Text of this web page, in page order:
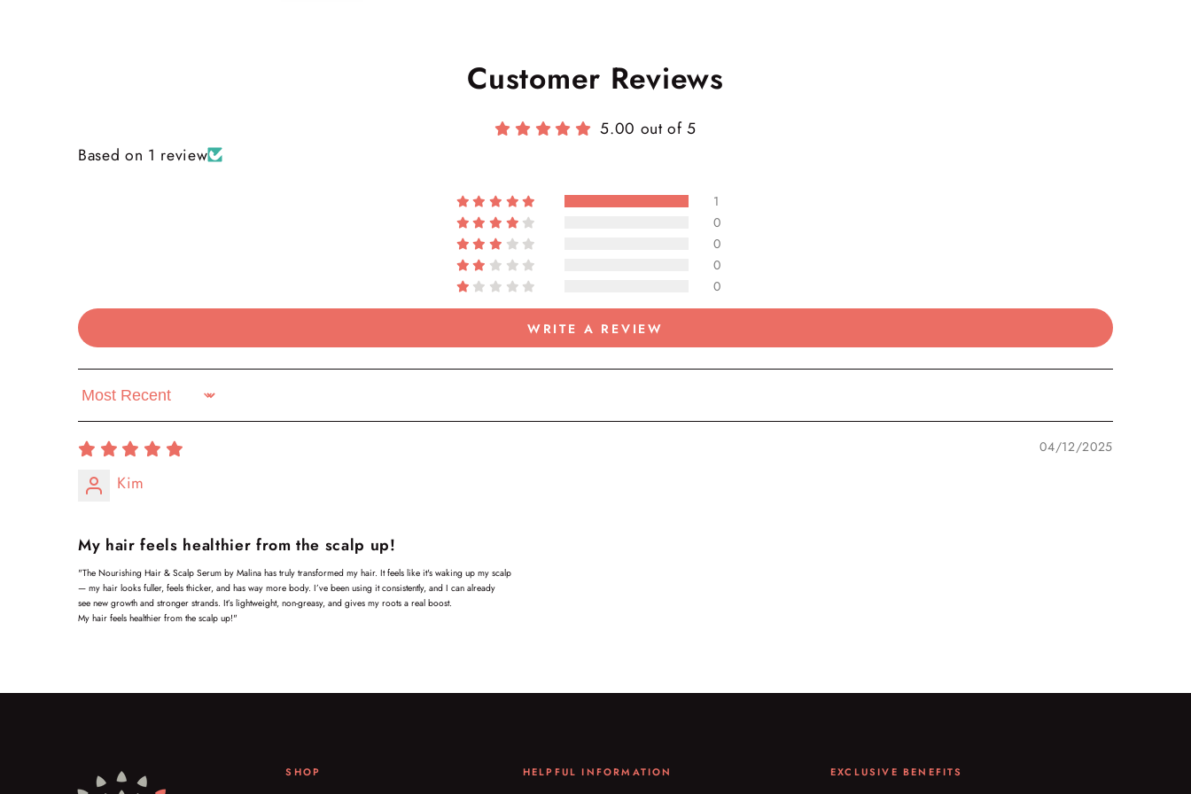
Customer Reviews
5.00 out of 5
Based on 1 review
1
0
0
0
0
WRITE A REVIEW
Sort by
04/12/2025
Kim
My hair feels healthier from the scalp up!
"The Nourishing Hair & Scalp Serum by Malina has truly transformed my hair. It feels like it's waking up my scalp
— my hair looks fuller, feels thicker, and has way more body. I’ve been using it consistently, and I can already
see new growth and stronger strands. It’s lightweight, non-greasy, and gives my roots a real boost.
My hair feels healthier from the scalp up!"
SHOP HELPFUL INFORMATION EXCLUSIVE BENEFITS